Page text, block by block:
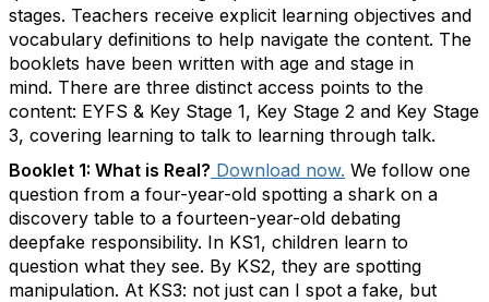
stages. Teachers receive explicit learning objectives and
vocabulary definitions to help navigate the content. The
booklets have been written with age and stage in
mind. There are three distinct access points to the
content: EYFS & Key Stage 1, Key Stage 2 and Key Stage
3, covering learning to talk to learning through talk.
Booklet 1: What is Real? Download now. We follow one
question from a four-year-old spotting a shark on a
discovery table to a fourteen-year-old debating
deepfake responsibility. In KS1, children learn to
question what they see. By KS2, they are spotting
manipulation. At KS3: not just can I spot a fake, but